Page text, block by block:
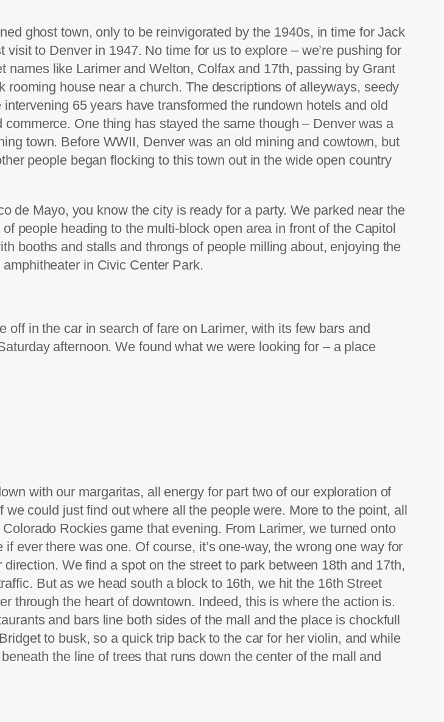
ghost town, only to be reinvigorated by the 1940s, in time for Jack
to Denver in 1947. No time for us to explore – we’re pushing for
like Larimer and Welton, Colfax and 17th, passing by Grant
house near a church. The descriptions of alleyways, seedy
65 years have transformed the rundown hotels and old
One thing has stayed the same though – Denver was a
town. Before WWII, Denver was an old mining and cowtown, but
people began flocking to this town out in the wide open country
de Mayo, you know the city is ready for a party. We parked near the
people heading to the multi-block open area in front of the Capitol
booths and stalls and throngs of people milling about, enjoying the
in Civic Center Park.
in the car in search of fare on Larimer, with its few bars and
afternoon. We found what we were looking for – a place
with our margaritas, all energy for part two of our exploration of
could just find out where all the people were. More to the point, all
Rockies game that evening. From Larimer, we turned onto
ever there was one. Of course, it’s one-way, the wrong one way for
We find a spot on the street to park between 18th and 17th,
But as we head south a block to 16th, we hit the 16th Street
through the heart of downtown. Indeed, this is where the action is.
and bars line both sides of the mall and the place is chockfull
to busk, so a quick trip back to the car for her violin, and while
the line of trees that runs down the center of the mall and